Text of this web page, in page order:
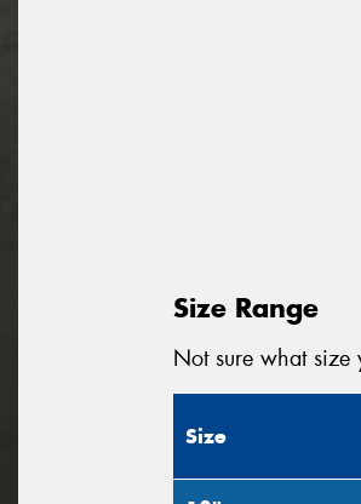
Size Range
Not sure what size
Size